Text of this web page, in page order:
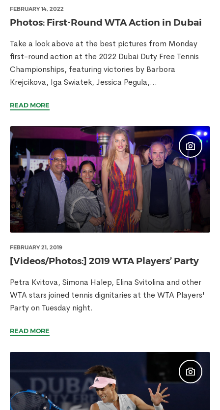
FEBRUARY 14, 2022
Photos: First-Round WTA Action in Dubai
Take a look above at the best pictures from Monday
first-round action at the 2022 Dubai Duty Free Tennis
Championships, featuring victories by Barbora
Krejcikova, Iga Swiatek, Jessica Pegula,...
READ MORE
FEBRUARY 21, 2019
[Videos/Photos:] 2019 WTA Players’ Party
Petra Kvitova, Simona Halep, Elina Svitolina and other
WTA stars joined tennis dignitaries at the WTA Players'
Party on Tuesday night.
READ MORE